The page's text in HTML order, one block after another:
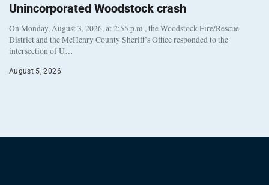
Unincorporated Woodstock crash
On Monday, August 3, 2026, at 2:55 p.m., the Woodstock Fire/Rescue
District and the McHenry County Sheriff’s Office responded to the
intersection of U…
August 5, 2026